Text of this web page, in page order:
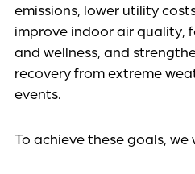
emissions, lower utility
improve indoor air quality,
and wellness, and
recovery from extreme
events.
To achieve these goals, we